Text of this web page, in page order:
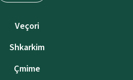
Veçori
Shkarkim
Çmime